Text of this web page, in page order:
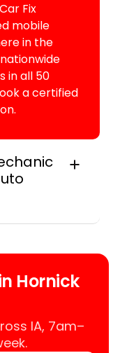
Fix
mobile
in the
in all 50
a certified
shop.
you to get
or
Hornick
IA, 7am–